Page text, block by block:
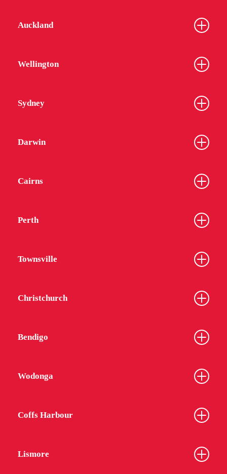
Auckland
Wellington
Sydney
Darwin
Cairns
Perth
Townsville
Christchurch
Bendigo
Wodonga
Coffs Harbour
Lismore